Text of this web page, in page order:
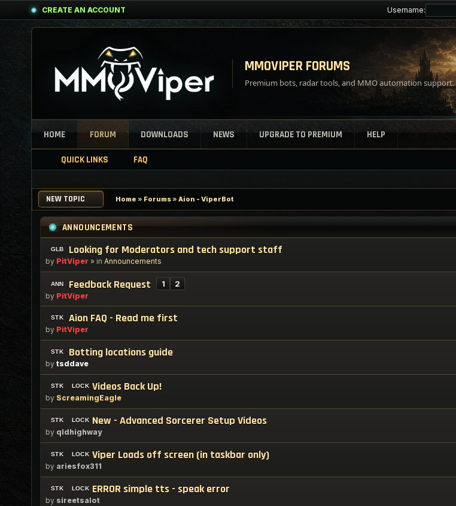
CREATE AN ACCOUNT Username:
MMOVIPER FORUMS
Premium bots, radar tools, and MMO automation support.
HOME FORUM DOWNLOADS NEWS UPGRADE TO PREMIUM HELP
QUICK LINKS FAQ
NEW TOPIC Home » Forums» Aion - ViperBot
ANNOUNCEMENTS
Looking for Moderators and tech support staff
by PitViper » in Announcements
Feedback Request 1 2
by PitViper
Aion FAQ - Read me first
by PitViper
Botting locations guide
by tsddave
Videos Back Up!
by ScreamingEagle
New - Advanced Sorcerer Setup Videos
by qldhighway
Viper Loads off screen (in taskbar only)
by ariesfox311
ERROR simple tts - speak error
by sireetsalot